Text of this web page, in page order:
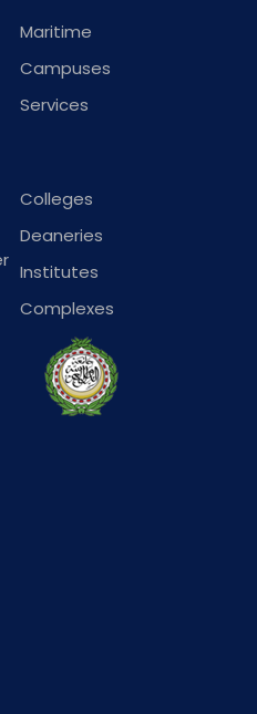
Maritime
Campuses
Services
Colleges
Deaneries
Institutes
Complexes